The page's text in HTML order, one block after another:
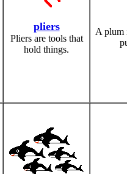
pliers
Pliers are tools that
hold things.
A plum